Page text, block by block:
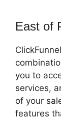
East of
you to
services,
of your
features